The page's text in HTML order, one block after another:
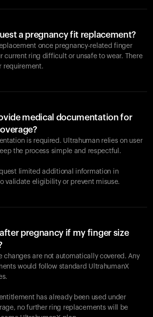
a pregnancy fit replacement?
once pregnancy-related finger
current ring difficult or unsafe to wear. There
requirement.
medical documentation for
is required. Ultrahuman relies on user
the process simple and respectful.
limited additional information in
validate eligibility or prevent misuse.
pregnancy if my finger size
changes are not automatically covered. Any
would follow standard UltrahumanX
has already been used under
no further ring replacements will be